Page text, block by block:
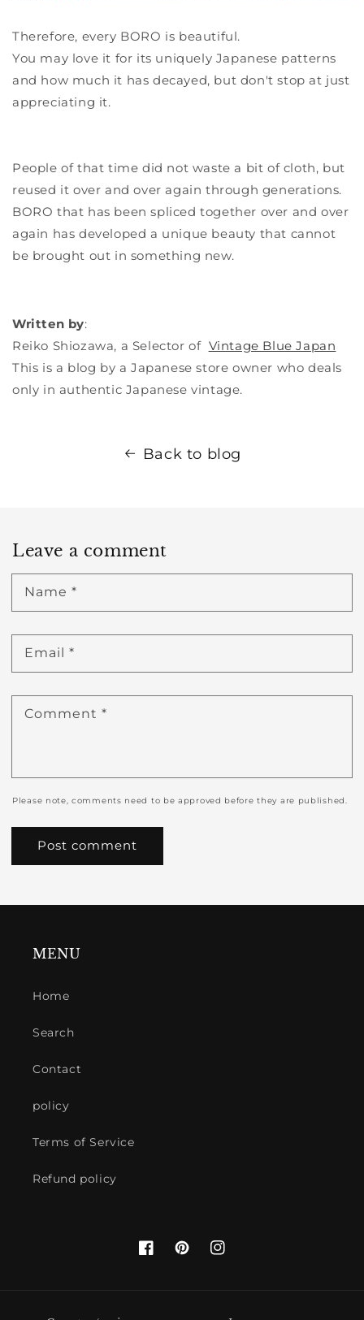
Therefore, every BORO is beautiful.
You may love it for its uniquely Japanese patterns
and how much it has decayed, but don't stop at just
appreciating it.
People of that time did not waste a bit of cloth, but
reused it over and over again through generations.
BORO that has been spliced together over and over
again has developed a unique beauty that cannot
be brought out in something new.
Written by:
Reiko Shiozawa, a Selector of Vintage Blue Japan
This is a blog by a Japanese store owner who deals
only in authentic Japanese vintage.
Back to blog
Leave a comment
Name *
Email *
Comment *
Please note, comments need to be approved before they are published.
MENU
Home
Search
Contact
policy
Terms of Service
Refund policy
FacebookPinterestInstagram